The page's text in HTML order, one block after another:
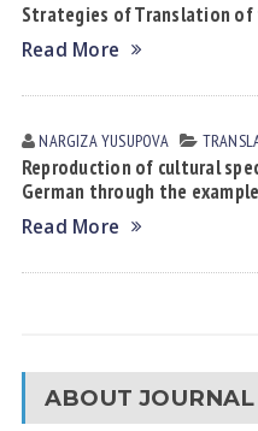
Strategies of Translation of
Read More
NARGIZA YUSUPOVА
Reproduction of cultural
German through the
Read More
ABOUT JOURNAL